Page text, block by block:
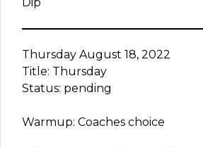
Thursday August 18, 2022
Title: Thursday
Status: pending
Warmup: Coaches choice